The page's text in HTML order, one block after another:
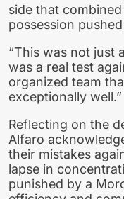
side that
possession
“This was not just
was a real test
organized team
exceptionally well.”
Reflecting on the
Alfaro
their mistakes
lapse in
punished by a